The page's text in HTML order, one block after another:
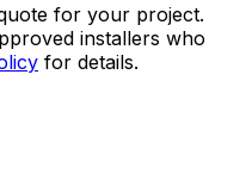
for your project.
installers who
for details.